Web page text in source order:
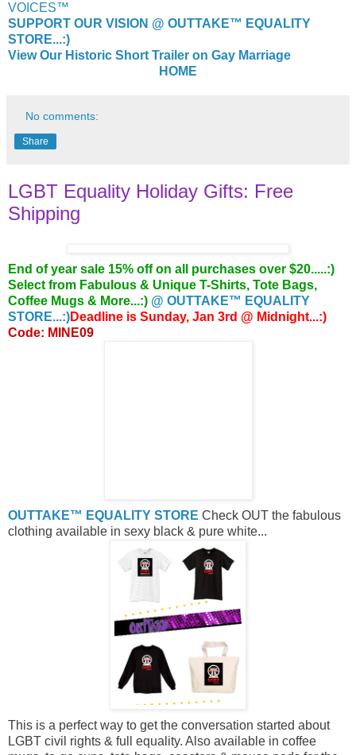
VOICES™
SUPPORT OUR VISION @ OUTTAKE™ EQUALITY
STORE...:)
View Our Historic Short Trailer on Gay Marriage
HOME
No comments:
Share
LGBT Equality Holiday Gifts: Free
Shipping
End of year sale 15% off on all purchases over $20.....:)
Select from Fabulous & Unique T-Shirts, Tote Bags,
Coffee Mugs & More...:) @ OUTTAKE™ EQUALITY
STORE...:)Deadline is Sunday, Jan 3rd @ Midnight...:)
Code: MINE09
OUTTAKE™ EQUALITY STORE Check OUT the fabulous
clothing available in sexy black & pure white...
This is a perfect way to get the conversation started about
LGBT civil rights & full equality. Also available in coffee